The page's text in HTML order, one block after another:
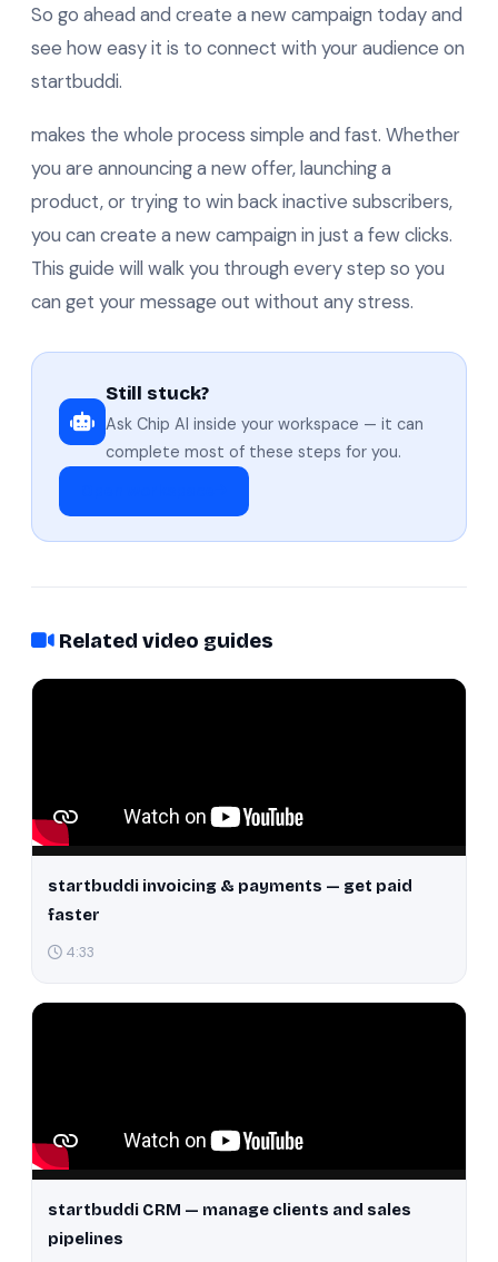
So go ahead and create a new campaign today and
see how easy it is to connect with your audience on
startbuddi.
makes the whole process simple and fast. Whether
you are announcing a new offer, launching a
product, or trying to win back inactive subscribers,
you can create a new campaign in just a few clicks.
This guide will walk you through every step so you
can get your message out without any stress.
Still stuck?
Ask Chip AI inside your workspace — it can
complete most of these steps for you.
Related video guides
startbuddi invoicing & payments — get paid
faster
4:33
startbuddi CRM — manage clients and sales
pipelines